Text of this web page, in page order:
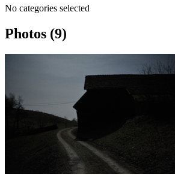
No categories selected
Photos (9)